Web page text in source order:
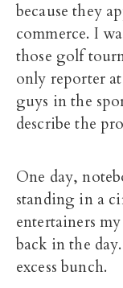
because they
commerce. I
those golf
only reporter
guys in the
describe the
One day,
standing in a
entertainers
back in the
excess bunch.